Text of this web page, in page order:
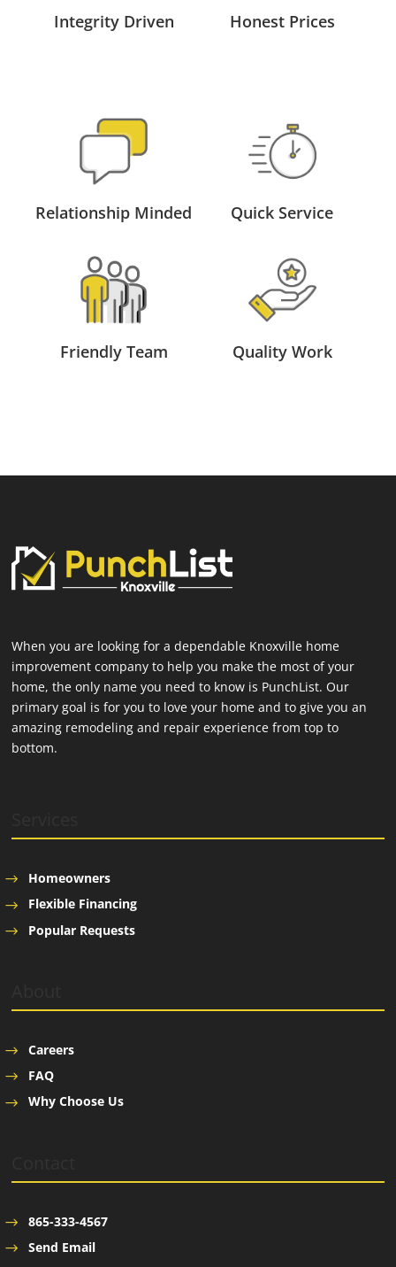
Integrity Driven Honest Prices
Relationship Minded Quick Service
Friendly Team Quality Work
When you are looking for a dependable Knoxville home
improvement company to help you make the most of your
home, the only name you need to know is PunchList. Our
primary goal is for you to love your home and to give you an
amazing remodeling and repair experience from top to
bottom.
Homeowners
Flexible Financing
Popular Requests
Careers
FAQ
Why Choose Us
865-333-4567
Send Email